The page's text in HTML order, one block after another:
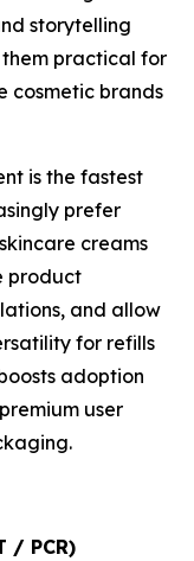
storytelling
practical for
cosmetic brands
is the fastest
prefer
creams
product
and allow
for refills
adoption
user
/ PCR)